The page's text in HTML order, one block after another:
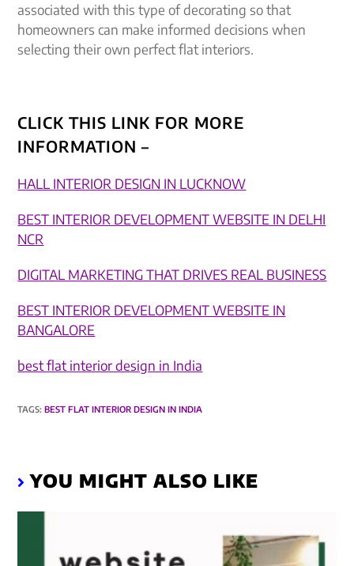
associated with this type of decorating so that
homeowners can make informed decisions when
selecting their own perfect flat interiors.
CLICK THIS LINK FOR MORE
INFORMATION –
HALL INTERIOR DESIGN IN LUCKNOW
BEST INTERIOR DEVELOPMENT WEBSITE IN DELHI
NCR
DIGITAL MARKETING THAT DRIVES REAL BUSINESS​
BEST INTERIOR DEVELOPMENT WEBSITE IN
BANGALORE
best flat interior design in India
TAGS:BEST FLAT INTERIOR DESIGN IN INDIA
YOU MIGHT ALSO LIKE